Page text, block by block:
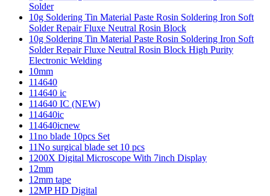
Solder
10g Soldering Tin Material Paste Rosin Soldering Iron Soft
Solder Repair Fluxe Neutral Rosin Block
10g Soldering Tin Material Paste Rosin Soldering Iron Soft
Solder Repair Fluxe Neutral Rosin Block High Purity
Electronic Welding
10mm
114640
114640 ic
114640 IC (NEW)
114640ic
114640icnew
11no blade 10pcs Set
11No surgical blade set 10 pcs
1200X Digital Microscope With 7inch Display
12mm
12mm tape
12MP HD Digital